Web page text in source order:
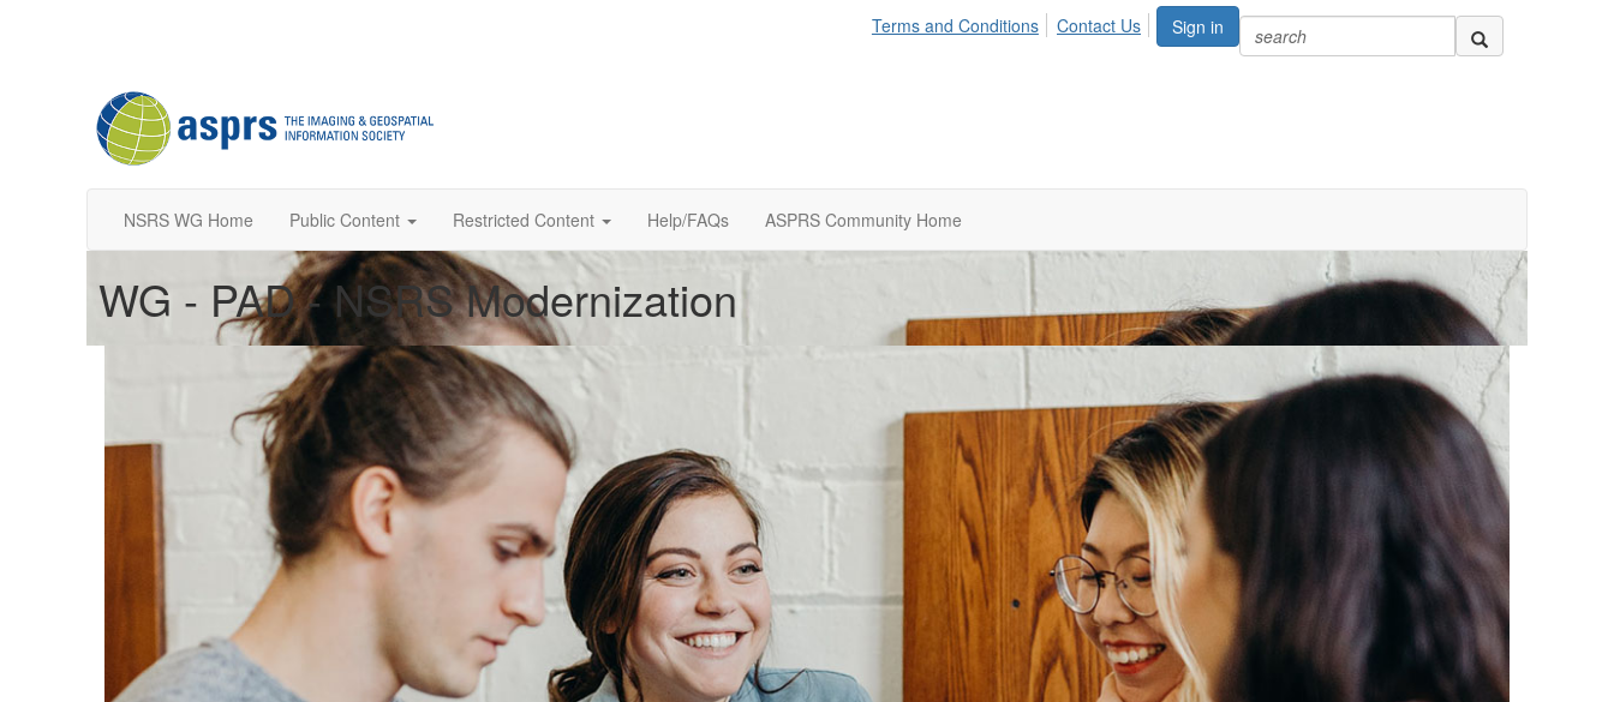
Sign in
Terms and Conditions Contact Us
NSRS WG Home Public Content Restricted Content Help/FAQs ASPRS Community Home
WG - PAD - NSRS Modernization